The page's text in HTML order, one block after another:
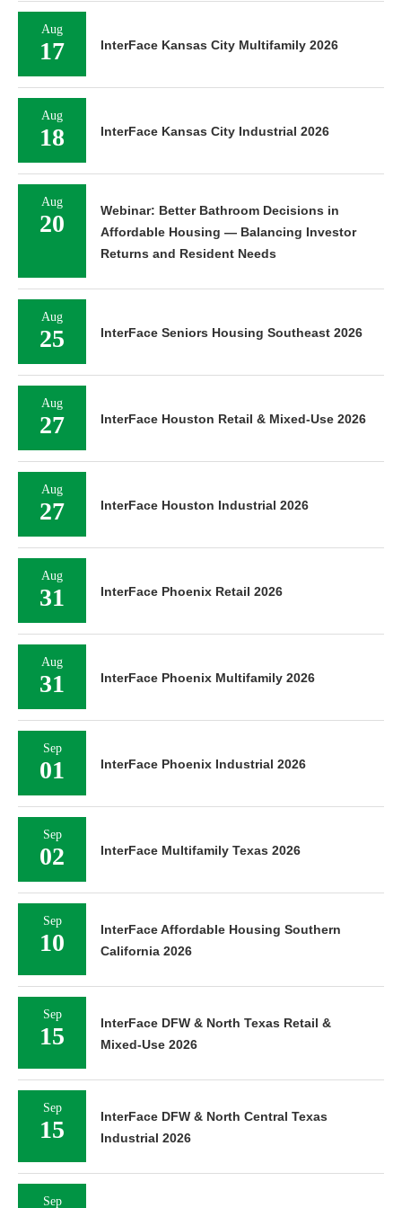
Aug
17 InterFace Kansas City Multifamily 2026
Aug
18 InterFace Kansas City Industrial 2026
Aug
20
Webinar: Better Bathroom Decisions in
Affordable Housing — Balancing Investor
Returns and Resident Needs
Aug
25 InterFace Seniors Housing Southeast 2026
Aug
27 InterFace Houston Retail & Mixed-Use 2026
Aug
27 InterFace Houston Industrial 2026
Aug
31 InterFace Phoenix Retail 2026
Aug
31 InterFace Phoenix Multifamily 2026
Sep
01 InterFace Phoenix Industrial 2026
Sep
02 InterFace Multifamily Texas 2026
Sep
10
InterFace Affordable Housing Southern
California 2026
Sep
15
InterFace DFW & North Texas Retail &
Mixed-Use 2026
Sep
15
InterFace DFW & North Central Texas
Industrial 2026
Sep